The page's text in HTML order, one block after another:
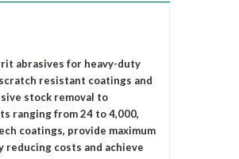
abrasives for heavy-duty
resistant coatings and
stock removal to
ranging from 24 to 4,000,
coatings, provide maximum
reducing costs and achieve